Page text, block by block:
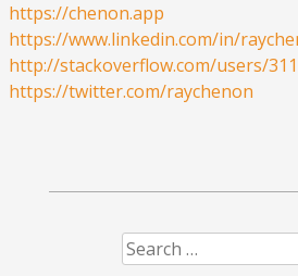
https://chenon.app
https://www.linkedin.com/in/
http://stackoverflow.com/users/
https://twitter.com/raychenon
Search